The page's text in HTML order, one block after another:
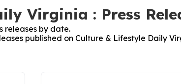
Virginia : Press
releases by date.
published on Culture & Lifestyle Daily